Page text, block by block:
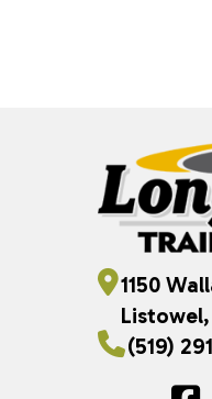
1150
(519)